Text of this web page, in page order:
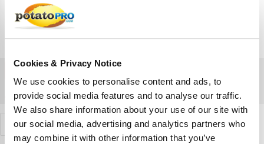
Cookies & Privacy Notice
We use cookies to personalise content and ads, to
provide social media features and to analyse our traffic.
We also share information about your use of our site with
our social media, advertising and analytics partners who
may combine it with other information that you’ve
Compañías Productos Aprender
Seguridad Alimentaria Bolivia RESTABLECER